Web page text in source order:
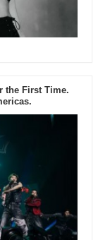
the First Time.